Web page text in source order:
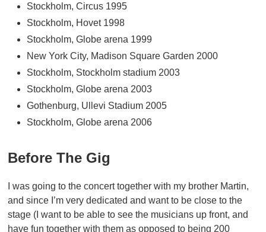
Stockholm, Circus 1995
Stockholm, Hovet 1998
Stockholm, Globe arena 1999
New York City, Madison Square Garden 2000
Stockholm, Stockholm stadium 2003
Stockholm, Globe arena 2003
Gothenburg, Ullevi Stadium 2005
Stockholm, Globe arena 2006
Before The Gig
I was going to the concert together with my brother Martin,
and since I’m very dedicated and want to be close to the
stage (I want to be able to see the musicians up front, and
have fun together with them as opposed to being 200